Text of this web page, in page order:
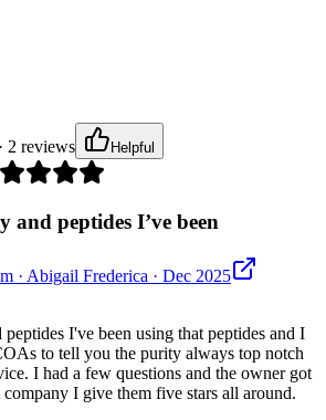
2 reviews Helpful
and peptides I’ve been
· Abigail Frederica · Dec 2025
I've been using that peptides and I
to tell you the purity always top notch
I had a few questions and the owner got
I give them five stars all around.